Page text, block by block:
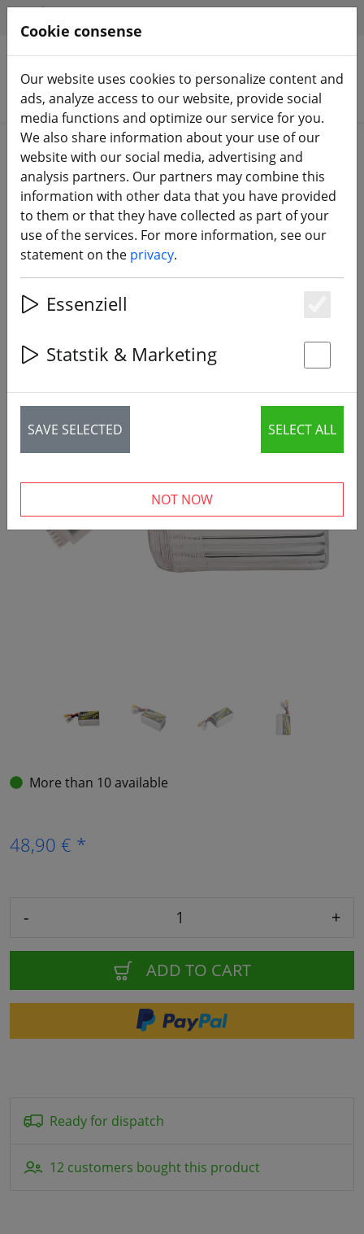
Search products
Home Batteries LiPo battery
Tattu R-Line Version 6.0 Lipo
battery 1600mAh 160C 6S 22.2V
XT60 Plug ST
More than 10 available
48,90 € *
- +
ADD TO CART
Ready for dispatch
12 customers bought this product
Cookie consense
Our website uses cookies to personalize content and
ads, analyze access to our website, provide social
media functions and optimize our service for you.
We also share information about your use of our
website with our social media, advertising and
analysis partners. Our partners may combine this
information with other data that you have provided
to them or that they have collected as part of your
use of the services. For more information, see our
statement on the privacy.
Essenziell
Statstik & Marketing
SAVE SELECTED SELECT ALL
NOT NOW